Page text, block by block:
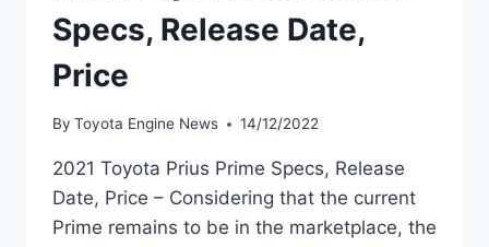
Specs, Release Date,
Price
By Toyota Engine News 14/12/2022
2021 Toyota Prius Prime Specs, Release
Date, Price – Considering that the current
Prime remains to be in the marketplace, the